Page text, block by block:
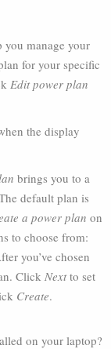
you manage your
for your specific
Edit power plan
the display
brings you to a
default plan is
a power plan on
to choose from:
you’ve chosen
Click Nextto set
Create.
on your laptop?